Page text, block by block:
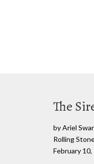
The
by Ariel
Rolling
February 10,